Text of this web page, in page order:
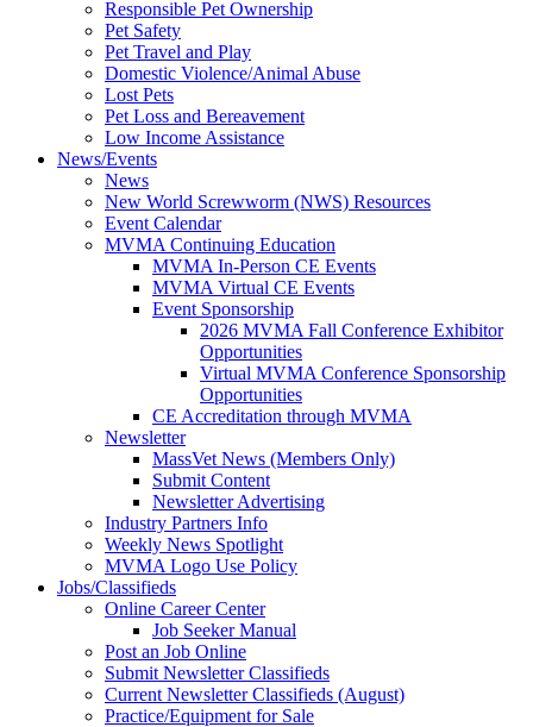
Responsible Pet Ownership
Pet Safety
Pet Travel and Play
Domestic Violence/Animal Abuse
Lost Pets
Pet Loss and Bereavement
Low Income Assistance
News/Events
News
New World Screwworm (NWS) Resources
Event Calendar
MVMA Continuing Education
MVMA In-Person CE Events
MVMA Virtual CE Events
Event Sponsorship
2026 MVMA Fall Conference Exhibitor
Opportunities
Virtual MVMA Conference Sponsorship
Opportunities
CE Accreditation through MVMA
Newsletter
MassVet News (Members Only)
Submit Content
Newsletter Advertising
Industry Partners Info
Weekly News Spotlight
MVMA Logo Use Policy
Jobs/Classifieds
Online Career Center
Job Seeker Manual
Post an Job Online
Submit Newsletter Classifieds
Current Newsletter Classifieds (August)
Practice/Equipment for Sale